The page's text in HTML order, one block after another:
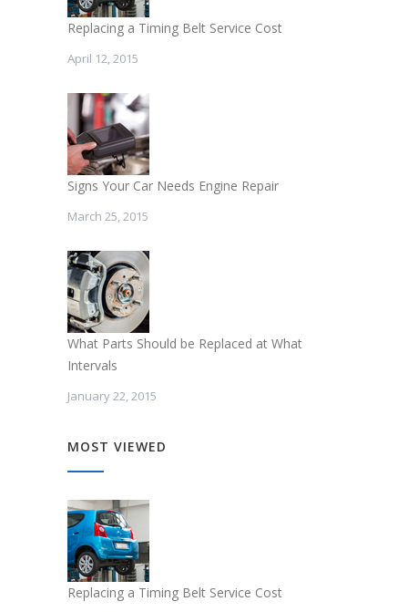
Replacing a Timing Belt Service Cost
April 12, 2015
Signs Your Car Needs Engine Repair
March 25, 2015
What Parts Should be Replaced at What
Intervals
January 22, 2015
MOST VIEWED
Replacing a Timing Belt Service Cost